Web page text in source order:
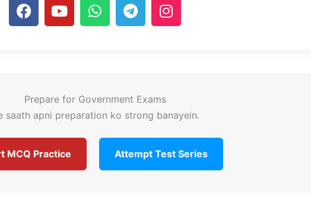
a
o
k
o
e
h
p
e
a
m
n
a
m
Prepare for Government Exams
saath apni preparation ko strong banayein.
MCQ Practice Attempt Test Series